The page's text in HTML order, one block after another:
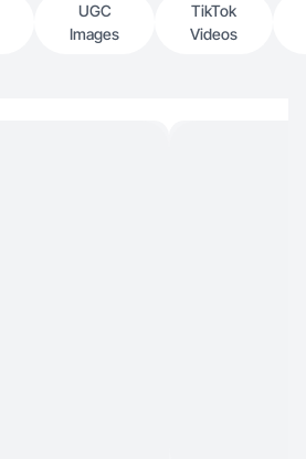
UGC
Images
TikTok
Videos